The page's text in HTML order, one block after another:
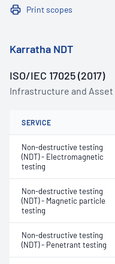
Print scopes
Karratha NDT
ISO/IEC 17025 (2017)
Infrastructure and
SERVICE
Non-destructive testing
(NDT) - Electromagnetic
testing
Non-destructive testing
(NDT) - Magnetic particle
testing
Non-destructive testing
(NDT) - Penetrant testing